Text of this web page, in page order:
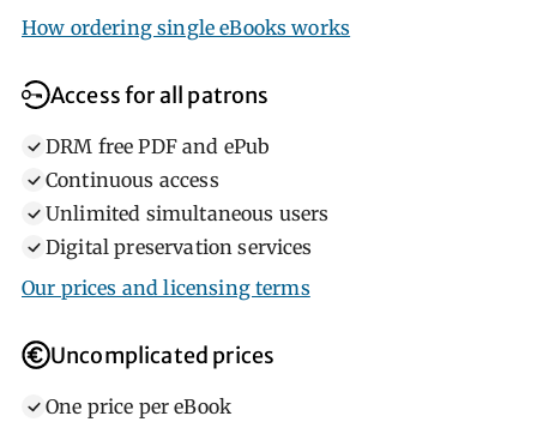
How ordering single eBooks works
Access for all patrons
DRM free PDF and ePub
Continuous access
Unlimited simultaneous users
Digital preservation services
Our prices and licensing terms
Uncomplicated prices
One price per eBook